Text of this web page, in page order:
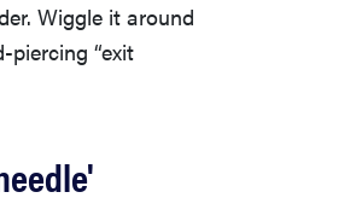
Wiggle it around
“exit